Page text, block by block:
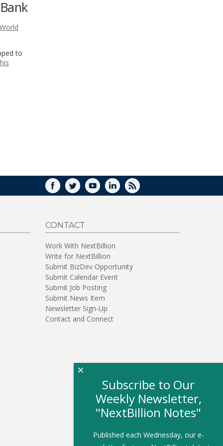
World
to
FACEBOOK
TWITTERYOUTUBELINKEDIN
RSS
CONTACT
Work With NextBillion
Write for NextBillion
Submit BizDev Opportunity
Submit Calendar Event
Submit Job Posting
Submit News Item
Newsletter Sign-Up
Contact and Connect
Subscribe to Our
Weekly Newsletter,
"NextBillion Notes"
Published each Wednesday, our e-
×